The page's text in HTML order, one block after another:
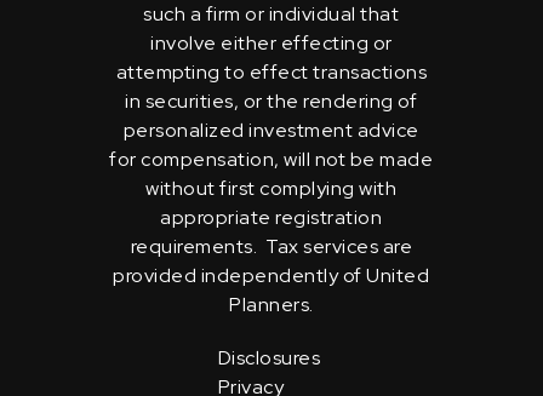
such a firm or individual that
involve either effecting or
attempting to effect transactions
in securities, or the rendering of
personalized investment advice
for compensation, will not be made
without first complying with
appropriate registration
requirements. Tax services are
provided independently of United
Planners.
Disclosures
Privacy